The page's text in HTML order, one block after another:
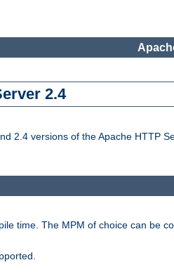
2.4
2.4 versions of the Apache HTTP
time. The MPM of choice can be